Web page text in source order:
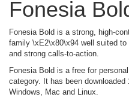
Fonesia
Fonesia Bold is a strong, high-
family \xE2\x80\x94 well suited
and strong calls-to-action.
Fonesia Bold is a free for
category. It has been
Windows, Mac and Linux.